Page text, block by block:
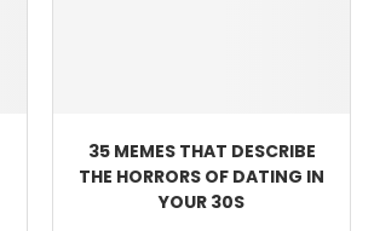
35 MEMES THAT DESCRIBE
THE HORRORS OF DATING IN
YOUR 30S